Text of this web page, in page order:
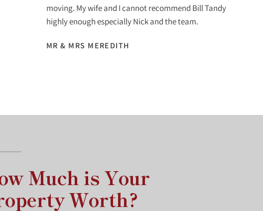
moving. My wife and I cannot recommend Bill Tandy
highly enough especially Nick and the team.
MR & MRS MEREDITH
Much is Your
Worth?